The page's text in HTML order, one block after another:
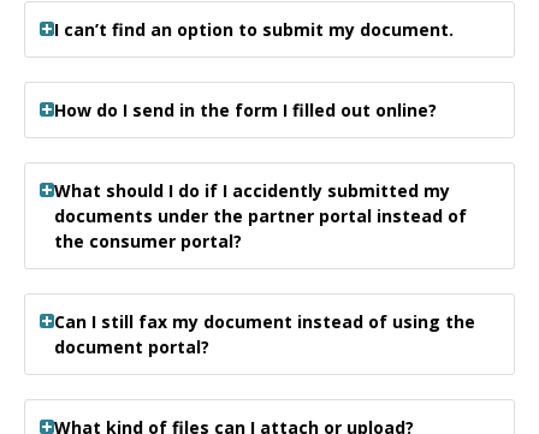
I can’t find an option to submit my document.
How do I send in the form I filled out online?
What should I do if I accidently submitted my
documents under the partner portal instead of
the consumer portal?
Can I still fax my document instead of using the
document portal?
What kind of files can I attach or upload?